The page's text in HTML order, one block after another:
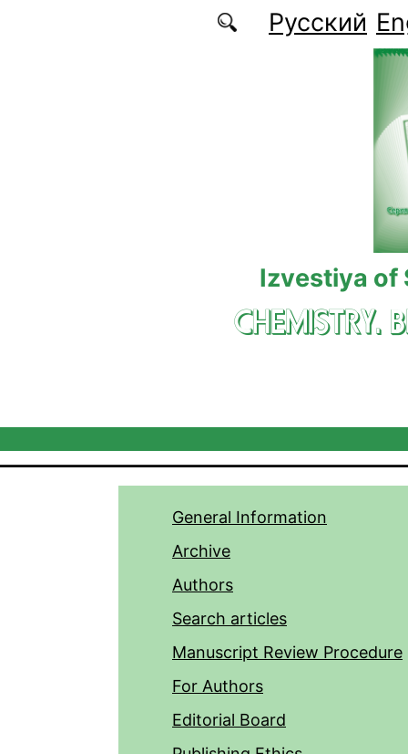
Русский
Izvestiya of
CHEMISTRY.
General Information
Archive
Authors
Search articles
Manuscript Review Procedure
For Authors
Editorial Board